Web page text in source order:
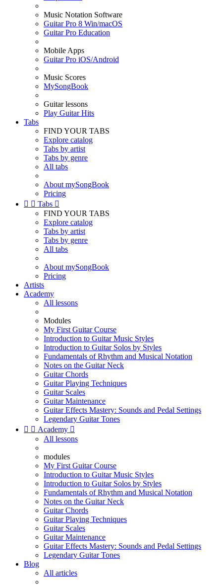
Music Notation Software
Guitar Pro 8 Win/macOS
Guitar Pro Education
Mobile Apps
Guitar Pro iOS/Android
Music Scores
MySongBook
Guitar lessons
Play Guitar Hits
Tabs
FIND YOUR TABS
Explore catalog
Tabs by artist
Tabs by genre
All tabs
About mySongBook
Pricing
  Tabs 
FIND YOUR TABS
Explore catalog
Tabs by artist
Tabs by genre
All tabs
About mySongBook
Pricing
Artists
Academy
All lessons
Modules
My First Guitar Course
Introduction to Guitar Music Styles
Introduction to Guitar Solos by Styles
Fundamentals of Rhythm and Musical Notation
Notes on the Guitar Neck
Guitar Chords
Guitar Playing Techniques
Guitar Scales
Guitar Maintenance
Guitar Effects Mastery: Sounds and Pedal Settings
Legendary Guitar Tones
  Academy 
All lessons
modules
My First Guitar Course
Introduction to Guitar Music Styles
Introduction to Guitar Solos by Styles
Fundamentals of Rhythm and Musical Notation
Notes on the Guitar Neck
Guitar Chords
Guitar Playing Techniques
Guitar Scales
Guitar Maintenance
Guitar Effects Mastery: Sounds and Pedal Settings
Legendary Guitar Tones
Blog
All articles